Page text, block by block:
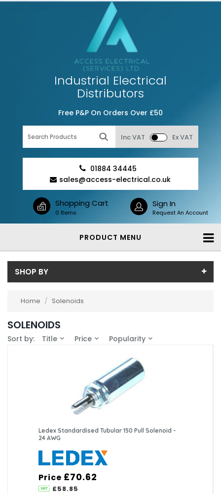
Industrial Electrical
Distributors
Free P&P On Orders Over £50
Inc VAT Ex VAT
01884 34445
sales@access-electrical.co.uk
Shopping Cart
0 Items
Sign In
Request An Account
PRODUCT MENU
SHOP BY
Ledex (80)
Saia-Burgess (2)
Availability
Home / Solenoids
SOLENOIDS
Sort by: Title Price Popularity
Ledex Standardised Tubular 150 Pull Solenoid -
24 AWG
Price £70.62
£58.85